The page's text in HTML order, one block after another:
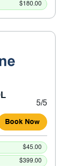
$180.00
5/5
Book Now
$45.00
$399.00